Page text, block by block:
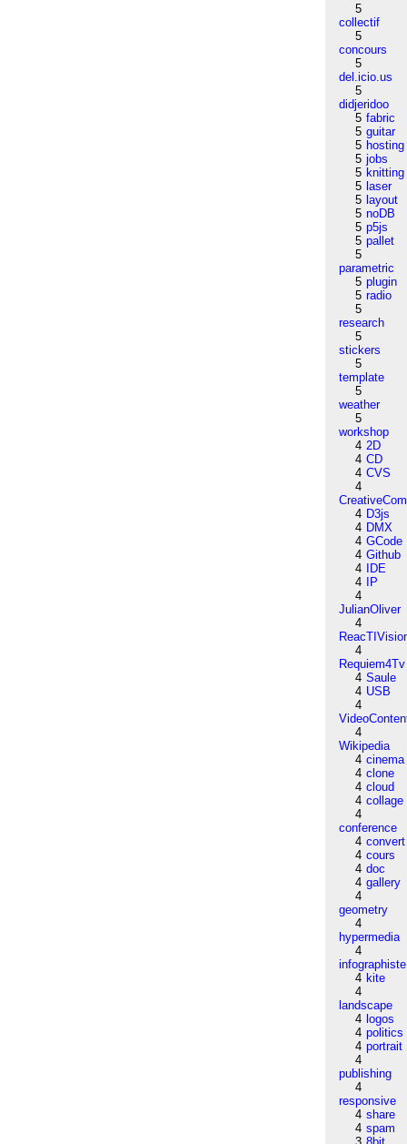
5
collectif
5
concours
5
del.icio.us
5
didjeridoo
5 fabric
5 guitar
5 hosting
5 jobs
5 knitting
5 laser
5 layout
5 noDB
5 p5js
5 pallet
5
parametric
5 plugin
5 radio
5
research
5
stickers
5
template
5
weather
5
workshop
4 2D
4 CD
4 CVS
4
4 D3js
4 DMX
4 GCode
4 Github
4
IDE
4
IP
4
JulianOliver
4
4
Requiem4Tv
4 Saule
4 USB
4
4
Wikipedia
4 cinema
4 clone
4 cloud
4 collage
4
conference
4 convert
4 cours
4 doc
4 gallery
4
geometry
4
hypermedia
4
infographiste
4 kite
4
landscape
4 logos
4 politics
4 portrait
4
publishing
4
responsive
4 share
4 spam